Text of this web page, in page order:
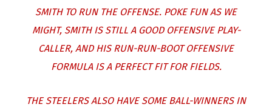
SMITH TO RUN THE OFFENSE. POKE FUN AS WE
MIGHT, SMITH IS STILL A GOOD OFFENSIVE PLAY-
CALLER, AND HIS RUN-RUN-BOOT OFFENSIVE
FORMULA IS A PERFECT FIT FOR FIELDS.
THE STEELERS ALSO HAVE SOME BALL-WINNERS IN